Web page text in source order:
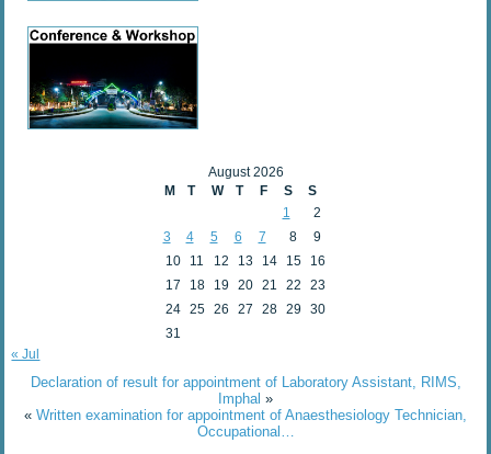
August 2026
M
T W T F S
S
1
2
3
4 5 6 7 8
9
10
11 12 13 14 15
16
17
18 19 20 21 22
23
24 25 26 27 28 29
30
31
« Jul
Declaration of result for appointment of Laboratory Assistant, RIMS,
Imphal »
« Written examination for appointment of Anaesthesiology Technician,
Occupational…